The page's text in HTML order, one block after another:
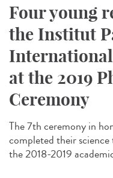
Four young
the Institut
at the 2019
Ceremony
The 7th ceremony in
completed their
the 2018-2019